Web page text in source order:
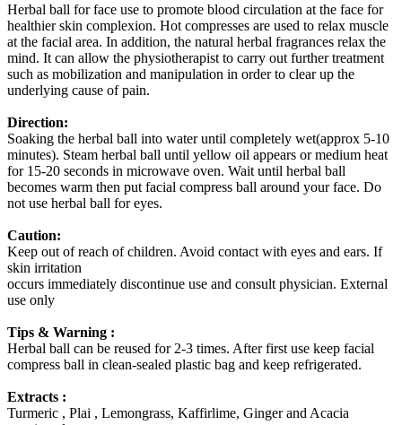
Herbal ball for face use to promote blood circulation at the face for
healthier skin complexion. Hot compresses are used to relax muscle
at the facial area. In addition, the natural herbal fragrances relax the
mind. It can allow the physiotherapist to carry out further treatment
such as mobilization and manipulation in order to clear up the
underlying cause of pain.
Direction:
Soaking the herbal ball into water until completely wet(approx 5-10
minutes). Steam herbal ball until yellow oil appears or medium heat
for 15-20 seconds in microwave oven. Wait until herbal ball
becomes warm then put facial compress ball around your face. Do
not use herbal ball for eyes.
Caution:
Keep out of reach of children. Avoid contact with eyes and ears. If
skin irritation
occurs immediately discontinue use and consult physician. External
use only
Tips & Warning :
Herbal ball can be reused for 2-3 times. After first use keep facial
compress ball in clean-sealed plastic bag and keep refrigerated.
Extracts :
Turmeric , Plai , Lemongrass, Kaffirlime, Ginger and Acacia